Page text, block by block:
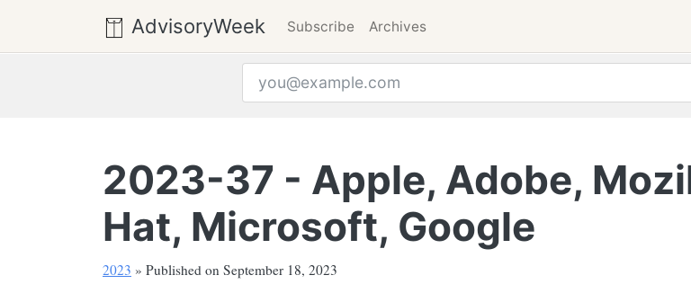
AdvisoryWeek Subscribe Archives
2023-37 - Apple, Adobe,
Hat, Microsoft, Google
2023 » Published on September 18, 2023